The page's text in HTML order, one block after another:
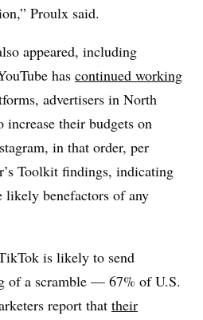
Proulx said.
appeared, including
has continued working
advertisers in North
their budgets on
in that order, per
Toolkit findings, indicating
likely benefactors of any
is likely to send
of a scramble — 67% of U.S.
report that their